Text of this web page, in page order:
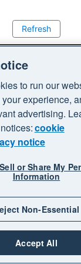
Refresh
to run our
experience,
advertising.
cookie
notice
or Share My
Information
Non-Essential
Accept All